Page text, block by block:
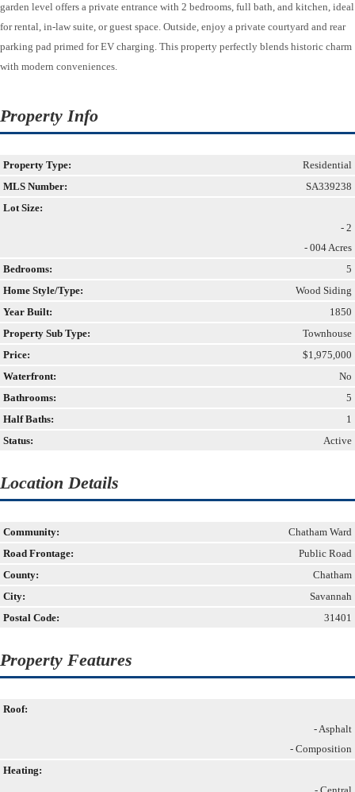
garden level offers a private entrance with 2 bedrooms, full bath, and kitchen, ideal
for rental, in-law suite, or guest space. Outside, enjoy a private courtyard and rear
parking pad primed for EV charging. This property perfectly blends historic charm
with modern conveniences.
Property Info
Property Type:
Residential
MLS Number:
SA339238
Lot Size:
- 2
- 004 Acres
Bedrooms:
5
Home Style/Type:
Wood Siding
Year Built:
1850
Property Sub Type:
Townhouse
Price:
$1,975,000
Waterfront:
No
Bathrooms:
5
Half Baths:
1
Status:
Active
Location Details
Community:
Chatham Ward
Road Frontage:
Public Road
County:
Chatham
City:
Savannah
Postal Code:
31401
Property Features
Roof:
- Asphalt
- Composition
Heating: